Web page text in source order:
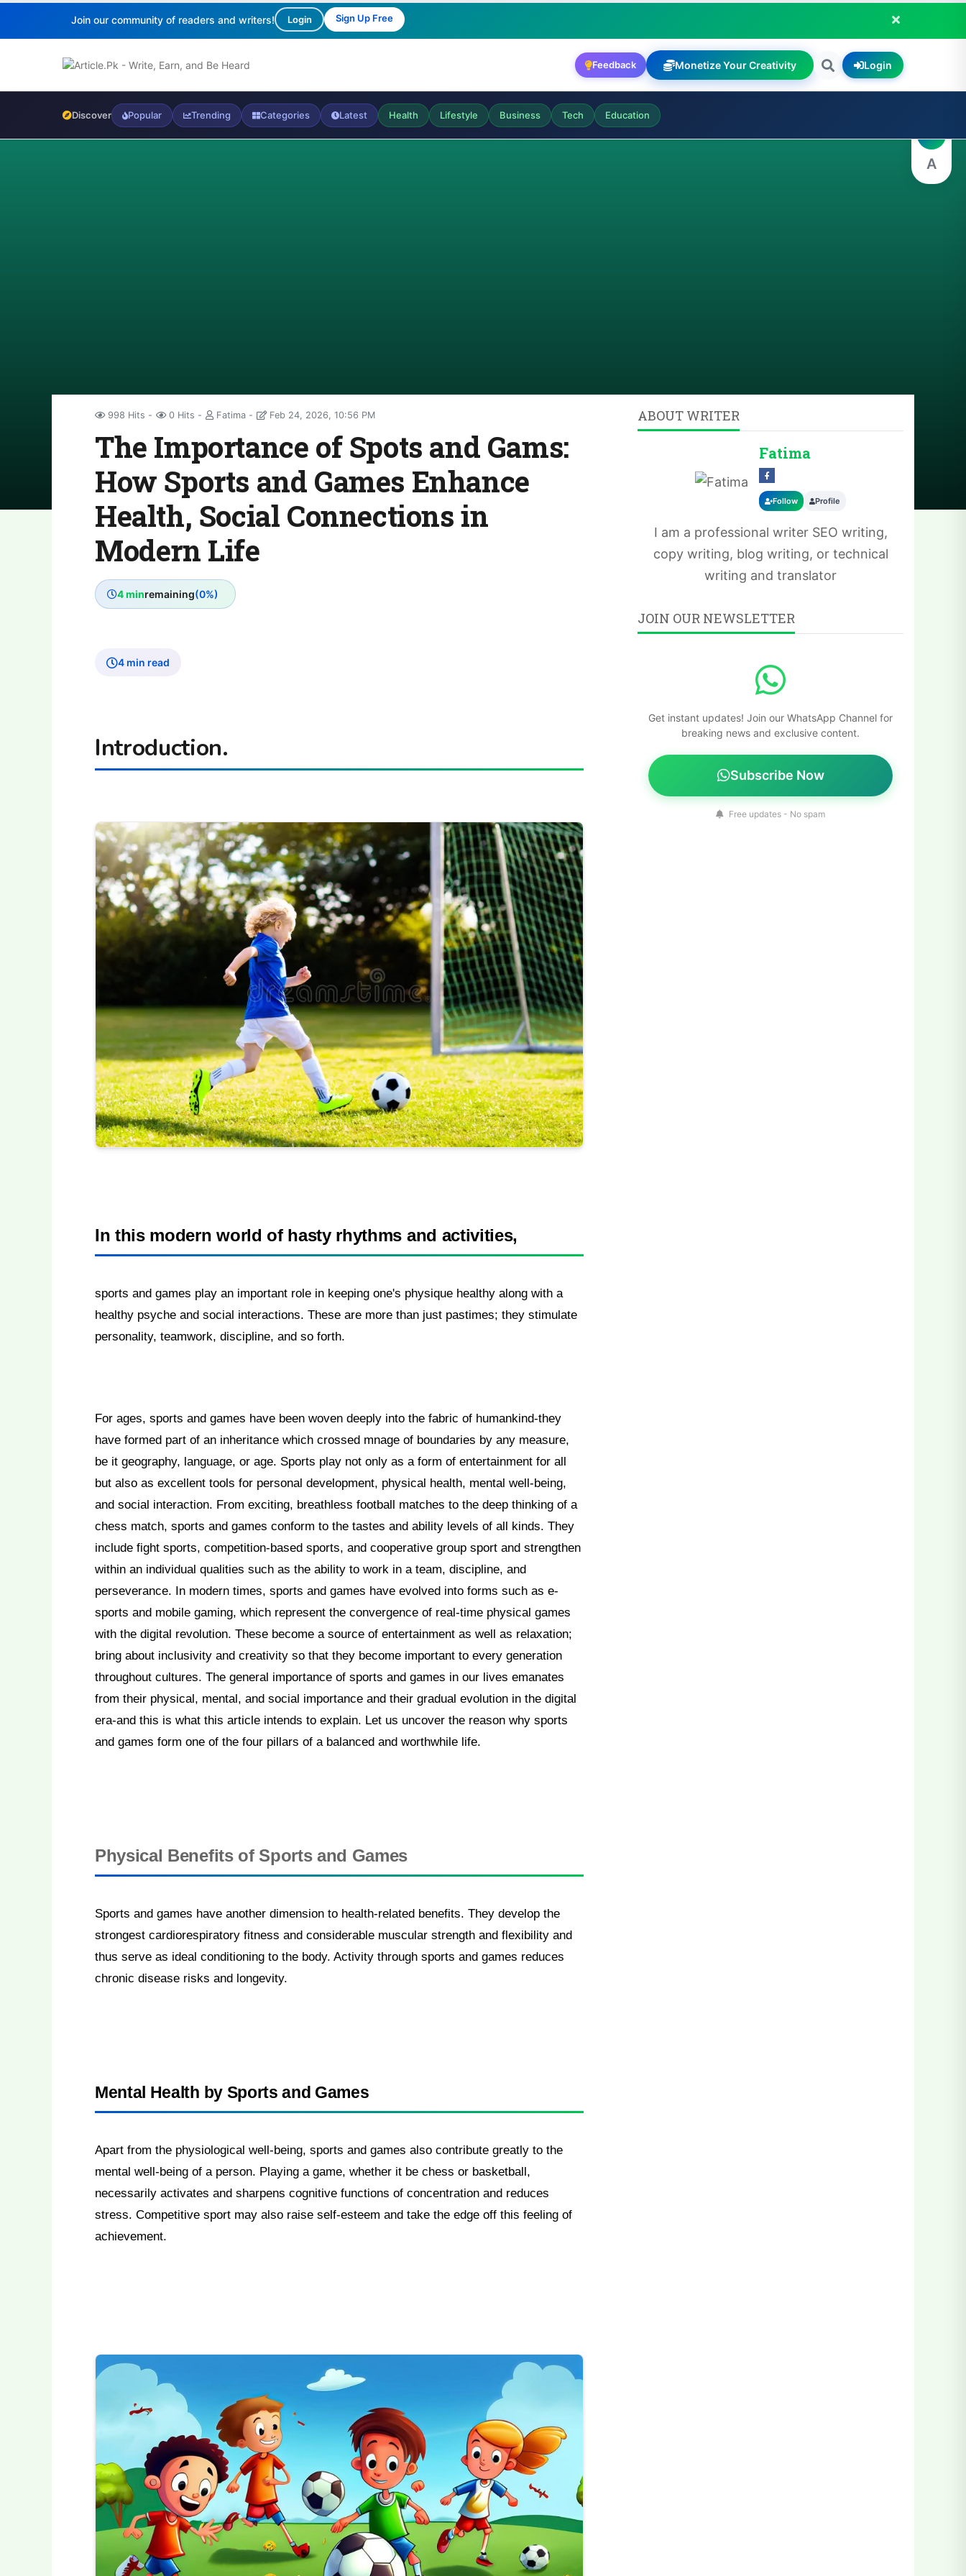
Join our community of readers and writers! Login Sign Up Free
Feedback Monetize Your Creativity Login
Discover Popular Trending Categories Latest Health Lifestyle Business Tech Education
998 Hits 0 Hits Fatima Feb 24, 2026, 10:56 PM
The Importance of Spots and Gams:
How Sports and Games Enhance
Health, Social Connections in
Modern Life
4 minremaining(0%)
4 min read
Introduction.
In this modern world of hasty rhythms and activities,
sports and games play an important role in keeping one's physique healthy along with a
healthy psyche and social interactions. These are more than just pastimes; they stimulate
personality, teamwork, discipline, and so forth.
For ages, sports and games have been woven deeply into the fabric of humankind-they
have formed part of an inheritance which crossed mnage of boundaries by any measure,
be it geography, language, or age. Sports play not only as a form of entertainment for all
but also as excellent tools for personal development, physical health, mental well-being,
and social interaction. From exciting, breathless football matches to the deep thinking of a
chess match, sports and games conform to the tastes and ability levels of all kinds. They
include fight sports, competition-based sports, and cooperative group sport and strengthen
within an individual qualities such as the ability to work in a team, discipline, and
perseverance. In modern times, sports and games have evolved into forms such as e-
sports and mobile gaming, which represent the convergence of real-time physical games
with the digital revolution. These become a source of entertainment as well as relaxation;
bring about inclusivity and creativity so that they become important to every generation
throughout cultures. The general importance of sports and games in our lives emanates
from their physical, mental, and social importance and their gradual evolution in the digital
era-and this is what this article intends to explain. Let us uncover the reason why sports
and games form one of the four pillars of a balanced and worthwhile life.
Physical Benefits of Sports and Games
Sports and games have another dimension to health-related benefits. They develop the
strongest cardiorespiratory fitness and considerable muscular strength and flexibility and
thus serve as ideal conditioning to the body. Activity through sports and games reduces
chronic disease risks and longevity.
Mental Health by Sports and Games
Apart from the physiological well-being, sports and games also contribute greatly to the
mental well-being of a person. Playing a game, whether it be chess or basketball,
necessarily activates and sharpens cognitive functions of concentration and reduces
stress. Competitive sport may also raise self-esteem and take the edge off this feeling of
achievement.
ABOUT WRITER
Fatima
Follow Profile
I am a professional writer SEO writing,
copy writing, blog writing, or technical
writing and translator
JOIN OUR NEWSLETTER
Get instant updates! Join our WhatsApp Channel for
breaking news and exclusive content.
Subscribe Now
Free updates - No spam
A
A